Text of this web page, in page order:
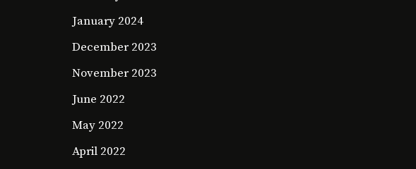
January 2024
December 2023
November 2023
June 2022
May 2022
April 2022